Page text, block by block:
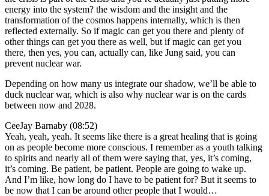
energy into the system? the wisdom and the insight and the
transformation of the cosmos happens internally, which is then
reflected externally. So if magic can get you there and plenty of
other things can get you there as well, but if magic can get you
there, then yes, you can, actually can, like Jung said, you can
prevent nuclear war.
Depending on how many us integrate our shadow, we’ll be able to
duck nuclear war, which is also why nuclear war is on the cards
between now and 2028.
CeeJay Barnaby (08:52)
Yeah, yeah, yeah. It seems like there is a great healing that is going
on as people become more conscious. I remember as a youth talking
to spirits and nearly all of them were saying that, yes, it’s coming,
it’s coming. Be patient, be patient. People are going to wake up.
And I’m like, how long do I have to be patient for? But it seems to
be now that I can be around other people that I would…